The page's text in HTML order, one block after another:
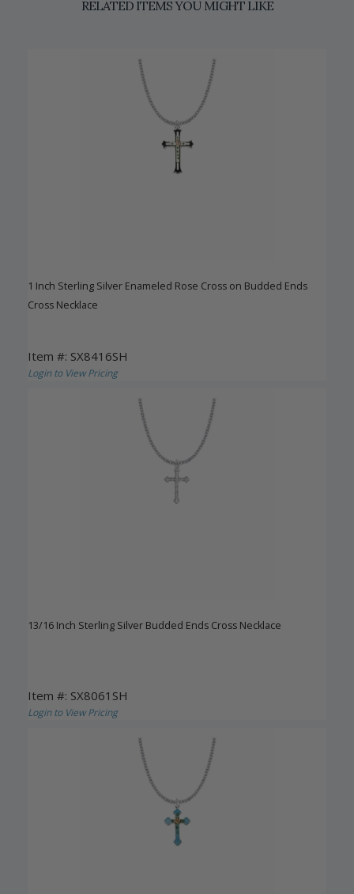
RELATED ITEMS YOU MIGHT LIKE
1 Inch Sterling Silver Enameled Rose Cross on Budded Ends
Cross Necklace
Item #: SX8416SH
Login to View Pricing
13/16 Inch Sterling Silver Budded Ends Cross Necklace
Item #: SX8061SH
Login to View Pricing